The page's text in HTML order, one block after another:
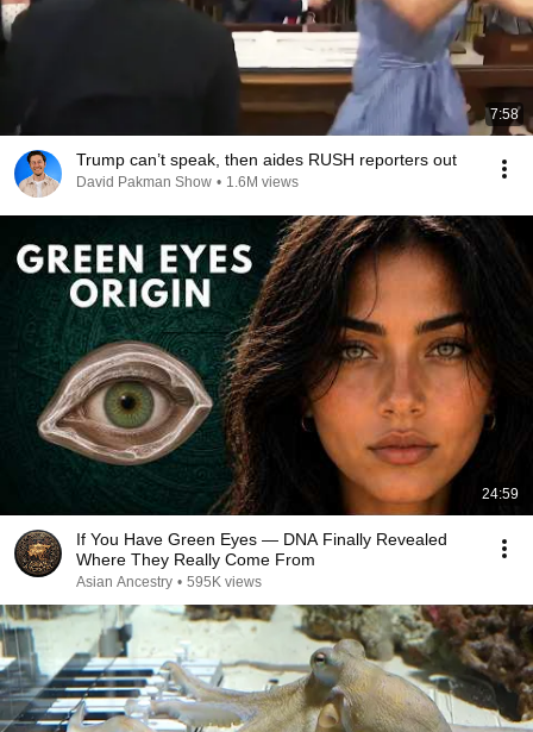
7:58
Trump can’t speak, then aides RUSH reporters out
David Pakman Show • 1.6M views
24:59
If You Have Green Eyes — DNA Finally Revealed
Where They Really Come From
Asian Ancestry • 595K views